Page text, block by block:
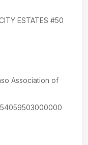
ESTATES #50
Association of